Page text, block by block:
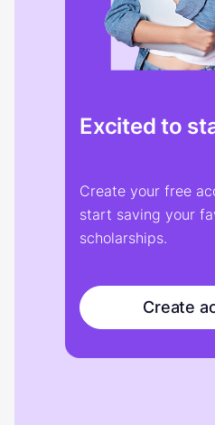
Excited to
Create your free
start saving your
scholarships.
Create